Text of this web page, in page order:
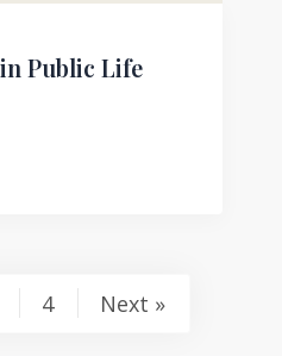
Public Life
4 Next »